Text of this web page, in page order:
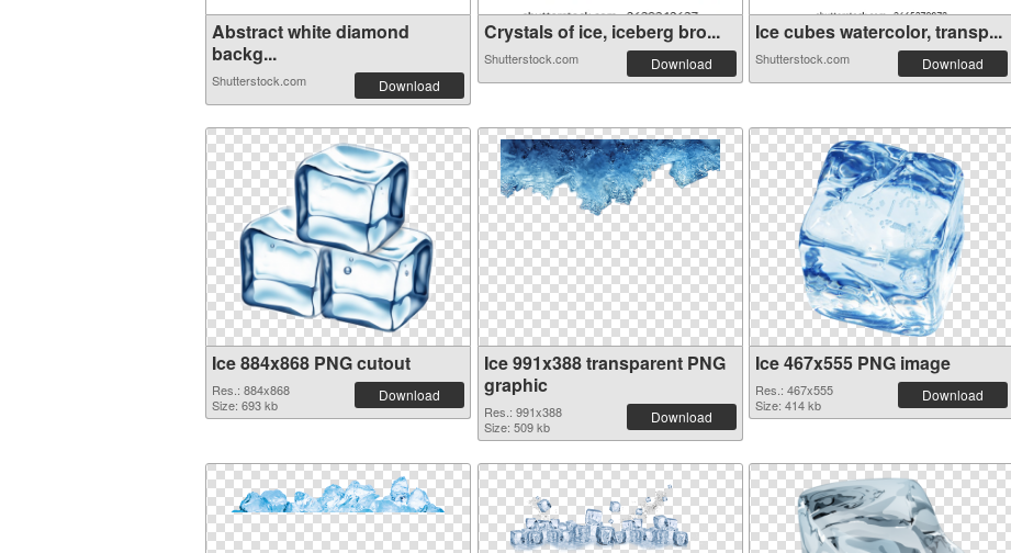
Abstract white diamond
backg...
Shutterstock.com Download
Crystals of ice, iceberg bro...
Shutterstock.com Download
Ice cubes watercolor, transp...
Shutterstock.com Download
Ice 884x868 PNG cutout
Res.: 884x868
Size: 693 kb
Download
Ice 991x388 transparent PNG
graphic
Res.: 991x388
Size: 509 kb
Download
Ice 467x555 PNG image
Res.: 467x555
Size: 414 kb
Download